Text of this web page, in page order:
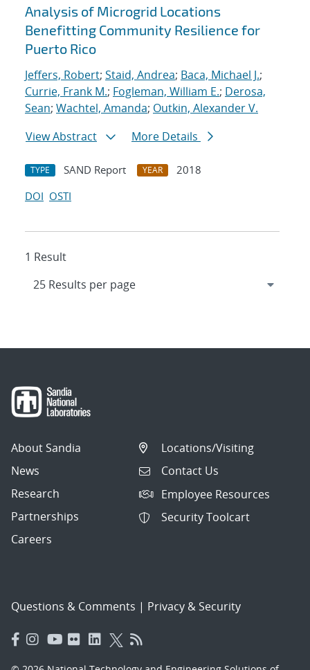
Search results
Analysis of Microgrid Locations
Benefitting Community Resilience for
Puerto Rico
Jeffers, Robert; Staid, Andrea; Baca, Michael J.;
Currie, Frank M.; Fogleman, William E.; Derosa,
Sean; Wachtel, Amanda; Outkin, Alexander V.
View Abstract
More Details
TYPE SAND Report YEAR
2018
DOI OSTI
1 Result
About Sandia
News
Research
Partnerships
Careers
Locations/Visiting
Contact Us
Employee Resources
Security Toolcart
Questions & Comments | Privacy & Security